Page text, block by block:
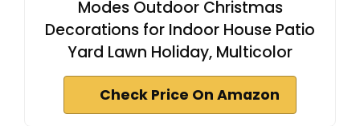
Modes Outdoor Christmas
Decorations for Indoor House Patio
Yard Lawn Holiday, Multicolor
Check Price On Amazon